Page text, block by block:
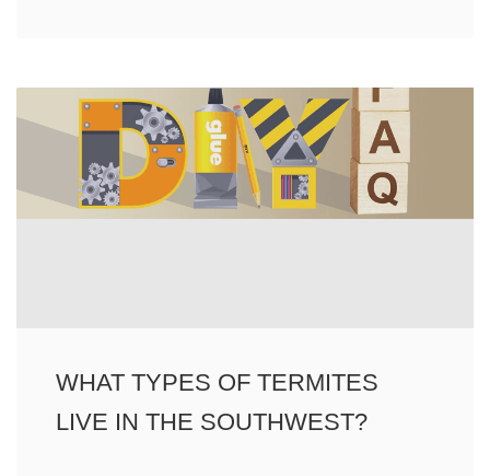
WHAT TYPES OF TERMITES
LIVE IN THE SOUTHWEST?